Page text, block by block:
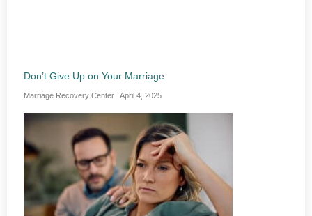
Don’t Give Up on Your Marriage
Marriage Recovery Center April 4, 2025